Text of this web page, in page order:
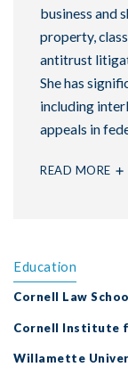
business and
property,
antitrust
She has
including
appeals in
READ MORE
Education
Cornell Law
Cornell Institute
Willamette